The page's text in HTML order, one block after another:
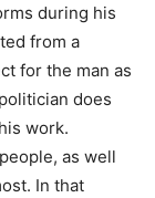
during his
from a
for the man as
does
work.
as well
In that